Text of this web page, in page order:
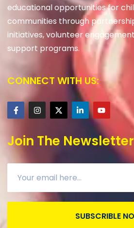
educational opportunities for
communities through
initiatives, volunteer
support programs.
CONNECT WITH US:
Join The Newsletter
SUBSCRIBLE